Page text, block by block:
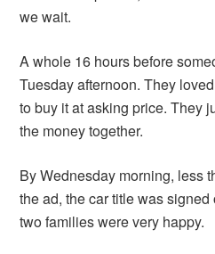
we wait.
A whole 16 hours before
Tuesday afternoon. They
to buy it at asking price. They
the money together.
By Wednesday morning, less
the ad, the car title was
two families were very happy.